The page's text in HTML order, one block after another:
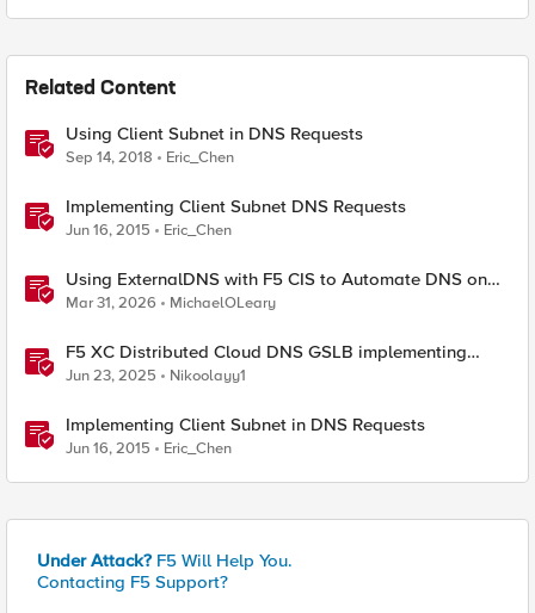
Related Content
Using Client Subnet in DNS Requests
Sep 14, 2018 Eric_Chen
Implementing Client Subnet DNS Requests
Jun 16, 2015 Eric_Chen
Using ExternalDNS with F5 CIS to Automate DNS on
Non-F5 DNS Servers
Mar 31, 2026 MichaelOLeary
F5 XC Distributed Cloud DNS GSLB implementing
Split-DNS
Jun 23, 2025 Nikoolayy1
Implementing Client Subnet in DNS Requests
Jun 16, 2015 Eric_Chen
Under Attack? F5 Will Help You.
Contacting F5 Support?